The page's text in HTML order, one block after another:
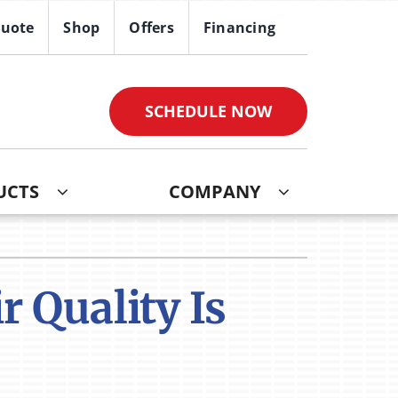
Shop Offers Financing
SCHEDULE NOW
Air Quality
Service Agreements
Systems
COMPANY
Quality Is